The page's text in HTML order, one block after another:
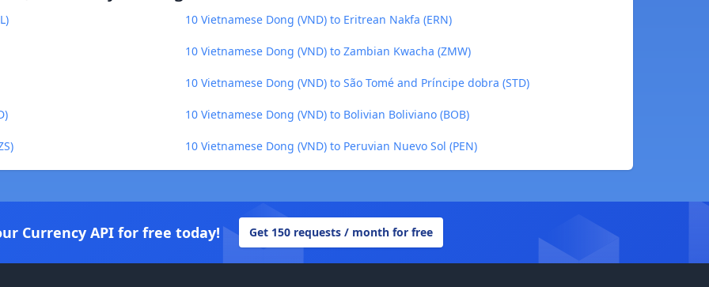
10 Vietnamese Dong (VND) to Eritrean Nakfa (ERN)
10 Vietnamese Dong (VND) to Zambian Kwacha (ZMW)
10 Vietnamese Dong (VND) to São Tomé and Príncipe dobra (STD)
10 Vietnamese Dong (VND) to Bolivian Boliviano (BOB)
10 Vietnamese Dong (VND) to Peruvian Nuevo Sol (PEN)
Currency API for free today! Get 150 requests / month for free